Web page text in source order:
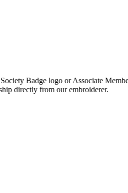
Badge logo or Associate
directly from our embroiderer.